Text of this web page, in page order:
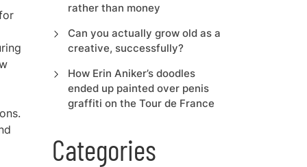
rather than money
Can you actually grow old as a
creative, successfully?
How Erin Aniker’s doodles
ended up painted over penis
graffiti on the Tour de France
Categories